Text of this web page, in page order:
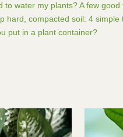
to water my plants? A few
hard, compacted soil: 4 simple
put in a plant container?